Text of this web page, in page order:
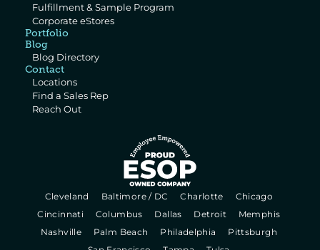
Fulfillment & Sample Program
Corporate eStores
Portfolio
Blog
Blog Directory
Contact
Locations
Find a Sales Rep
Reach Out
  Cleveland
  Baltimore / DC
  Charlotte
  Chicago
  Cincinnati
  Columbus
  Dallas
  Detroit
  Memphis
  Nashville
  Palm Beach
  Philadelphia
  Pittsburgh